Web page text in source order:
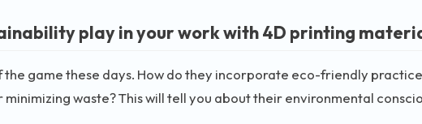
play in your work with 4D printing
the game these days. How do they incorporate eco-friendly
waste? This will tell you about their environmental